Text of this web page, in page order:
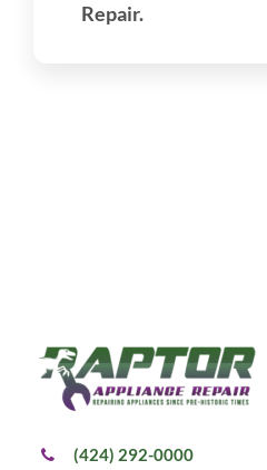
Repair.
(424) 292-0000